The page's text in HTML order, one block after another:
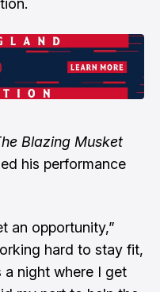
Blazing Musket
his performance
an opportunity,”
hard to stay fit,
night where I get